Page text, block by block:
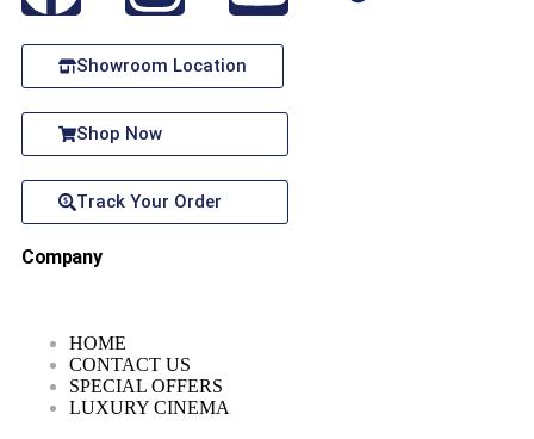
Showroom Location
Shop Now
Track Your Order
Company
HOME
CONTACT US
SPECIAL OFFERS
LUXURY CINEMA